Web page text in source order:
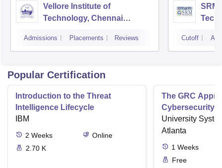
Vellore Institute of
Technology, Chennai
Admissions Placements Reviews
SRM
Cutoff
Popular Certification
Introduction to the Threat
Intelligence Lifecycle
IBM
2 Weeks
Online
2.70 K
The GRC
Cybersecurity
University
Atlanta
1 Weeks
Free